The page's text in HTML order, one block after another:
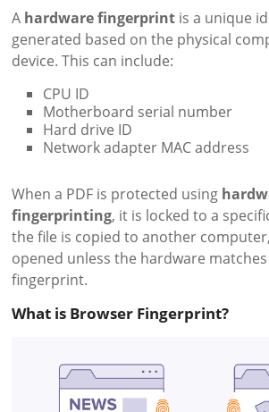
A hardware fingerprint is a unique
generated based on the physical
device. This can include:
CPU ID
Motherboard serial number
Hard drive ID
Network adapter MAC address
When a PDF is protected using
fingerprinting, it is locked to a
the file is copied to another
opened unless the hardware
fingerprint.
What is Browser Fingerprint?